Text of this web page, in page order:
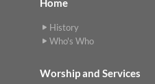
Home
History
Who's Who
Worship and Services